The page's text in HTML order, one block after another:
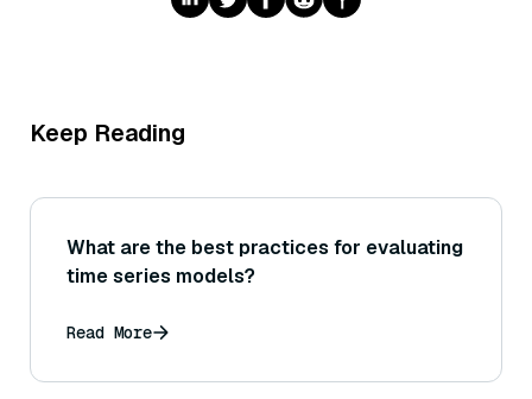
Keep Reading
What are the best practices for evaluating
time series models?
Read More